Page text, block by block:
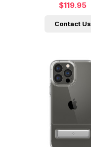
$119.95
Contact Us